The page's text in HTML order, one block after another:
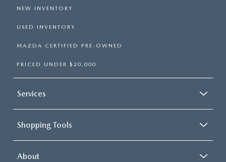
NEW INVENTORY
USED INVENTORY
MAZDA CERTIFIED PRE-OWNED
PRICED UNDER $20,000
Services
Shopping Tools
About